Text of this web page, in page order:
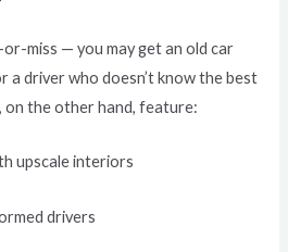
miss — you may get an old car
a driver who doesn’t know the best
, on the other hand, feature:
upscale interiors
drivers